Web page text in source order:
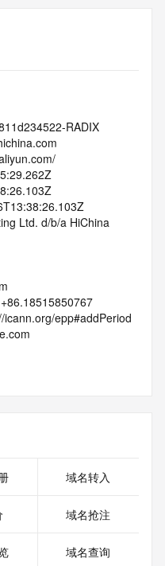
RADIX
Ltd. d/b/a HiChina
epp#addPeriod
2026-06-
codes, please visit
in this page has been
Specification for
域名转入
域名抢注
域名查询